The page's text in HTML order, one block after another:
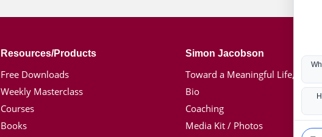
Resources/Products
Free Downloads
Weekly Masterclass
Courses
Books
Simon Jacobson
Toward a Meaningful Life, Book
Bio
Coaching
Media Kit / Photos